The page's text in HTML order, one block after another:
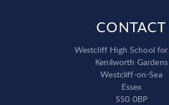
CONTACT
Westcliff High School
Kenilworth Gardens
Westcliff-on-Sea
Essex
SS0 0BP